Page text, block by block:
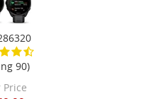
90)
Price